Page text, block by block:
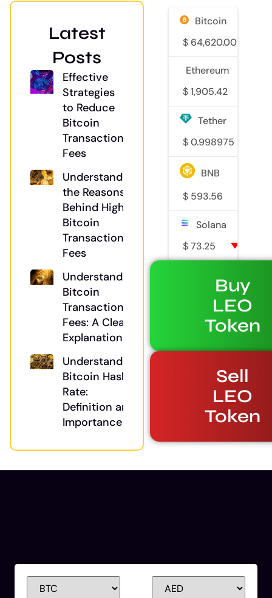
Latest
Posts
Effective
Strategies
to Reduce
Bitcoin
Transaction
Fees
Understanding
the Reasons
Behind High
Bitcoin
Transaction
Fees
Understanding
Bitcoin
Transaction
Fees: A Clear
Explanation
Understanding
Bitcoin Hash
Rate:
Definition and
Importance
Bitcoin
$ 64,620.00
Ethereum
$ 1,905.42
Tether
$ 0.998975
BNB
$ 593.56
Solana
$ 73.25
Buy
LEO
Token
Sell
LEO
Token